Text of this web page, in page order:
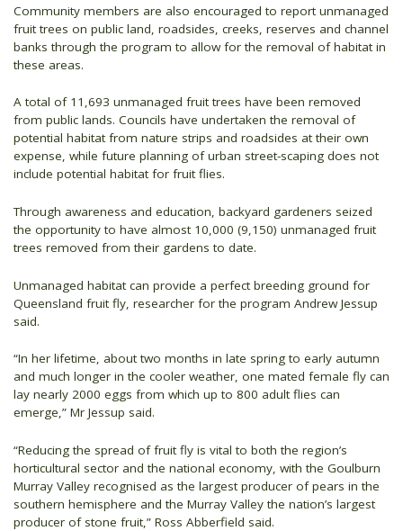
Community members are also encouraged to report unmanaged
fruit trees on public land, roadsides, creeks, reserves and channel
banks through the program to allow for the removal of habitat in
these areas.
A total of 11,693 unmanaged fruit trees have been removed
from public lands. Councils have undertaken the removal of
potential habitat from nature strips and roadsides at their own
expense, while future planning of urban street-scaping does not
include potential habitat for fruit flies.
Through awareness and education, backyard gardeners seized
the opportunity to have almost 10,000 (9,150) unmanaged fruit
trees removed from their gardens to date.
Unmanaged habitat can provide a perfect breeding ground for
Queensland fruit fly, researcher for the program Andrew Jessup
said.
“In her lifetime, about two months in late spring to early autumn
and much longer in the cooler weather, one mated female fly can
lay nearly 2000 eggs from which up to 800 adult flies can
emerge,” Mr Jessup said.
“Reducing the spread of fruit fly is vital to both the region’s
horticultural sector and the national economy, with the Goulburn
Murray Valley recognised as the largest producer of pears in the
southern hemisphere and the Murray Valley the nation’s largest
producer of stone fruit,” Ross Abberfield said.